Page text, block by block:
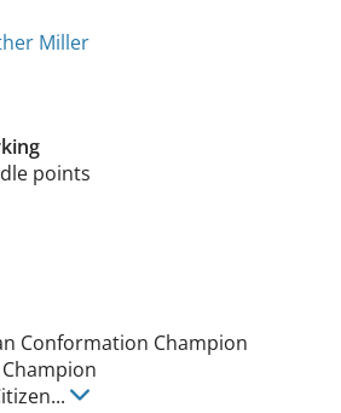
Miller
points
Conformation Champion
...